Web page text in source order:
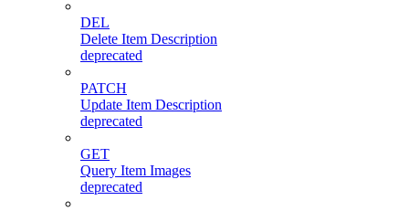
DEL
Delete Item Description
deprecated
PATCH
Update Item Description
deprecated
GET
Query Item Images
deprecated